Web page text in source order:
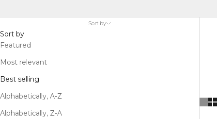
Sort by
Sort by
Featured
Most relevant
Best selling
Alphabetically, A-Z
Alphabetically, Z-A